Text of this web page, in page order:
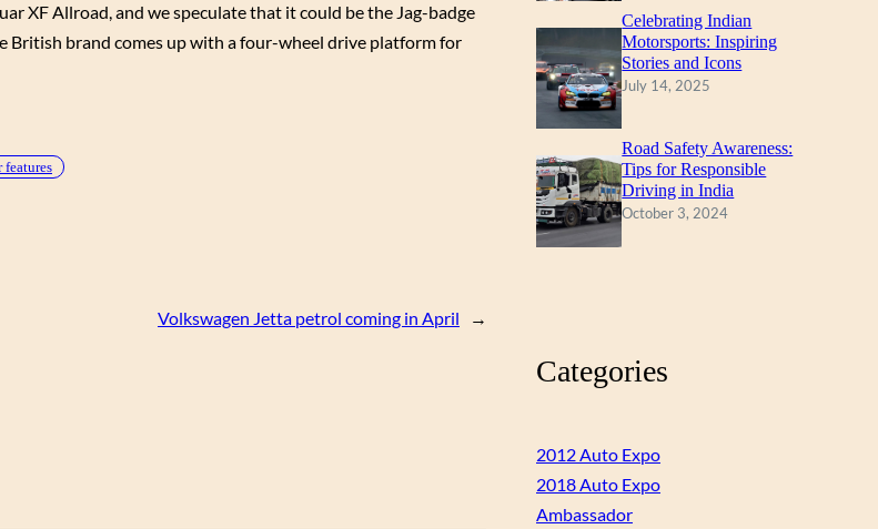
XF Allroad, and we speculate that it could be the Jag-badge
British brand comes up with a four-wheel drive platform for
features
Volkswagen Jetta petrol coming in April →
Celebrating Indian
Motorsports: Inspiring
Stories and Icons
July 14, 2025
Road Safety Awareness:
Tips for Responsible
Driving in India
October 3, 2024
Categories
2012 Auto Expo
2018 Auto Expo
Ambassador